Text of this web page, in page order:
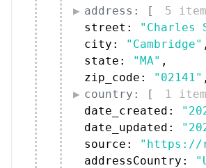
address: [
5
street:
"Charles
city:
"Cambridge" ,
state:
"MA" ,
zip_code:
"02141" ,
country: [
1 item
date_created:
date_updated:
source:
"https://
addressCountry: